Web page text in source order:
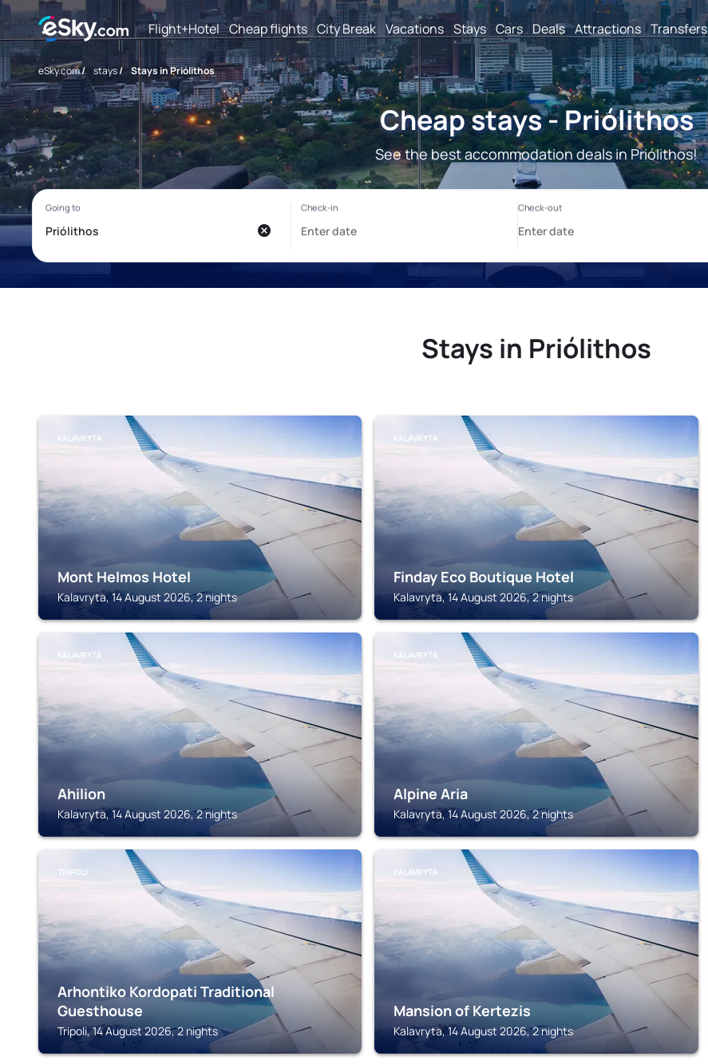
Flight+Hotel Cheap flights City Break Vacations Stays Cars Deals Attractions Transfers
eSky.com/ stays/ Stays in Priólithos
Cheap stays - Priólithos
See the best accommodation deals in Priólithos!
Stays in Priólithos
KALAVRYTA
Mont Helmos Hotel
Kalavryta, 14 August 2026, 2 nights
KALAVRYTA
Finday Eco Boutique Hotel
Kalavryta, 14 August 2026, 2 nights
KALAVRYTA
Ahilion
Kalavryta, 14 August 2026, 2 nights
KALAVRYTA
Alpine Aria
Kalavryta, 14 August 2026, 2 nights
TRIPOLI
Arhontiko Kordopati Traditional
Guesthouse
Tripoli, 14 August 2026, 2 nights
KALAVRYTA
Mansion of Kertezis
Kalavryta, 14 August 2026, 2 nights